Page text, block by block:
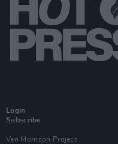
Login
Subscribe
Van Morrison Project